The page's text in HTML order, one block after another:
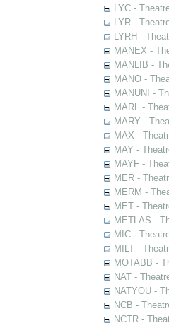
LYC -
LYR -
LYRH -
MANEX -
MANLIB -
MANO -
MANUNI -
MARL -
MARY -
MAX -
MAY -
MAYF -
MER -
MERM -
MET -
METLAS -
MIC -
MILT -
MOTABB -
NAT -
NATYOU -
NCB -
NCTR -